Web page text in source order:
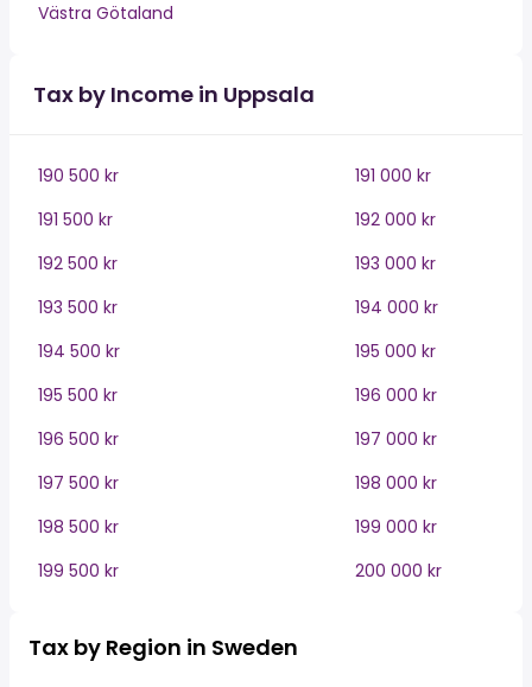
Västra Götaland
Tax by Income in Uppsala
190 500 kr
191 000 kr
191 500 kr
192 000 kr
192 500 kr
193 000 kr
193 500 kr
194 000 kr
194 500 kr
195 000 kr
195 500 kr
196 000 kr
196 500 kr
197 000 kr
197 500 kr
198 000 kr
198 500 kr
199 000 kr
199 500 kr
200 000 kr
Tax by Region in Sweden